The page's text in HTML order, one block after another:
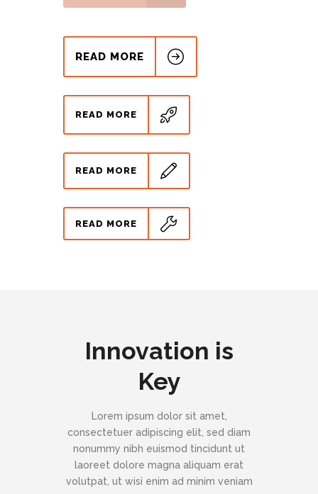
READ MORE
READ MORE
READ MORE
READ MORE
Innovation is
Key
Lorem ipsum dolor sit amet,
consectetuer adipiscing elit, sed diam
nonummy nibh euismod tincidunt ut
laoreet dolore magna aliquam erat
volutpat, ut wisi enim ad minim veniam